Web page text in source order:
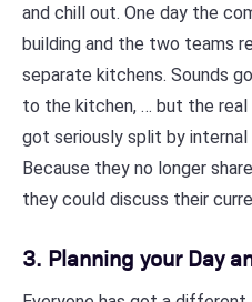
and chill out. One day the
building and the two teams
separate kitchens. Sounds
to the kitchen, … but the
got seriously split by internal
Because they no longer
they could discuss their
3. Planning your Day